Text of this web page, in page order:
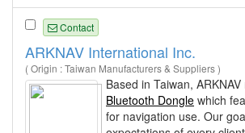
Contact
ARKNAV International Inc.
( Origin : Taiwan Manufacturers & Suppliers )
Based in Taiwan,
Bluetooth Dongle which
for navigation use. Our